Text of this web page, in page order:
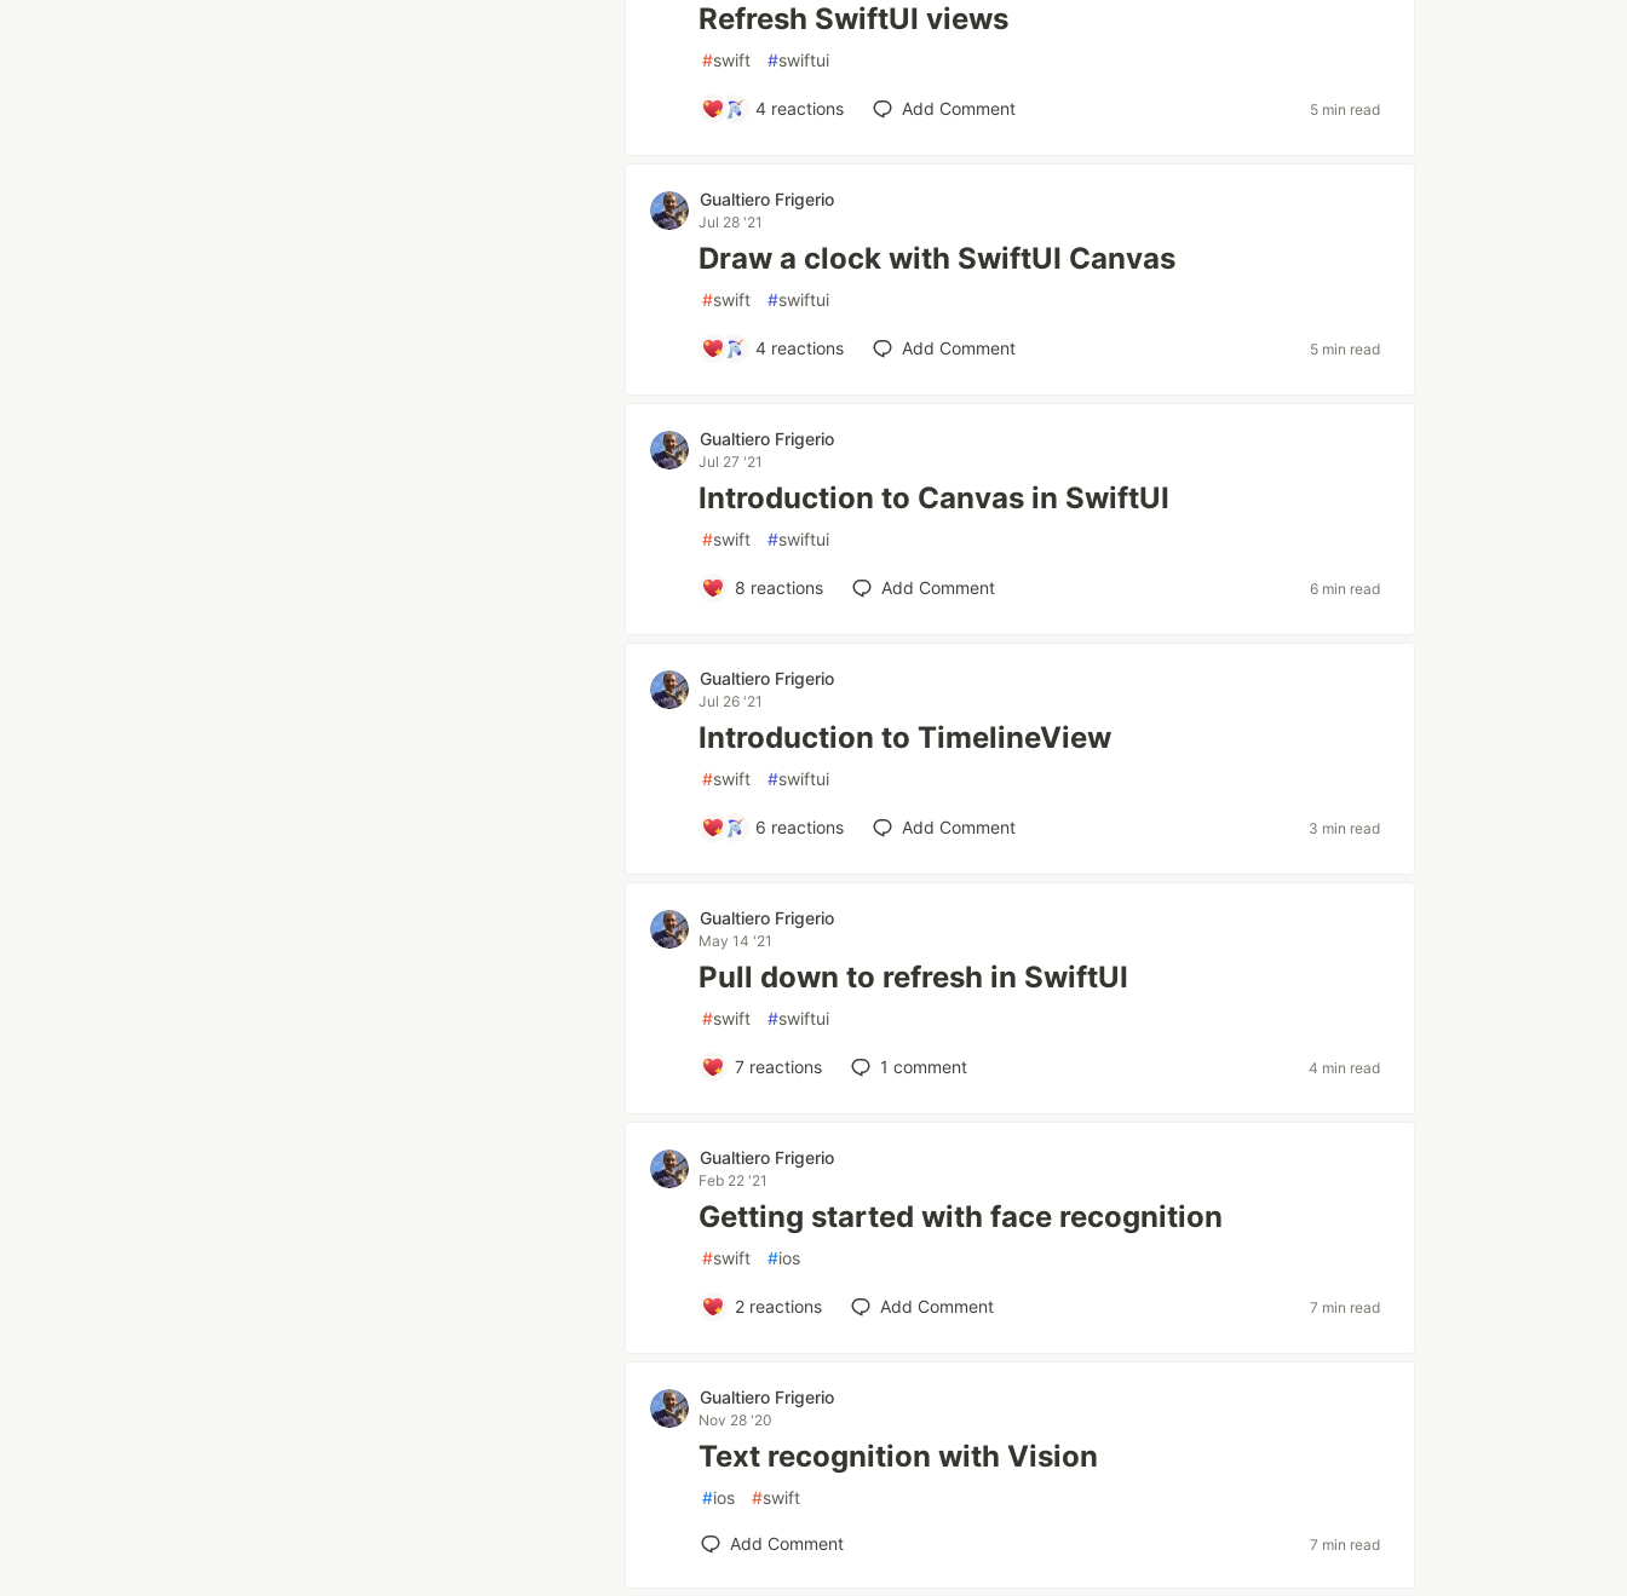
Refresh SwiftUI views
#swift #swiftui
4 reactions Add Comment 5 min read
Gualtiero Frigerio
Jul 28 '21
Draw a clock with SwiftUI Canvas
#swift #swiftui
4 reactions Add Comment 5 min read
Gualtiero Frigerio
Jul 27 '21
Introduction to Canvas in SwiftUI
#swift #swiftui
8 reactions Add Comment 6 min read
Gualtiero Frigerio
Jul 26 '21
Introduction to TimelineView
#swift #swiftui
6 reactions Add Comment 3 min read
Gualtiero Frigerio
May 14 '21
Pull down to refresh in SwiftUI
#swift #swiftui
7reactions 1 comment 4 min read
Gualtiero Frigerio
Feb 22 '21
Getting started with face recognition
#swift #ios
2reactions Add Comment 7 min read
Gualtiero Frigerio
Nov 28 '20
Text recognition with Vision
#ios #swift
Add Comment 7 min read